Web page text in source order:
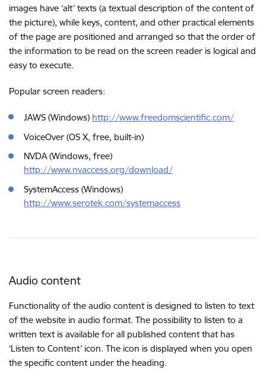
images have ‘alt’ texts (a textual description of the content of
the picture), while keys, content, and other practical elements
of the page are positioned and arranged so that the order of
the information to be read on the screen reader is logical and
easy to execute.
Popular screen readers:
JAWS (Windows) http://www.freedomscientific.com/
VoiceOver (OS X, free, built-in)
NVDA (Windows, free)
http://www.nvaccess.org/download/
SystemAccess (Windows)
http://www.serotek.com/systemaccess
Audio content
Functionality of the audio content is designed to listen to text
of the website in audio format. The possibility to listen to a
written text is available for all published content that has
‘Listen to Content’ icon. The icon is displayed when you open
the specific content under the heading.